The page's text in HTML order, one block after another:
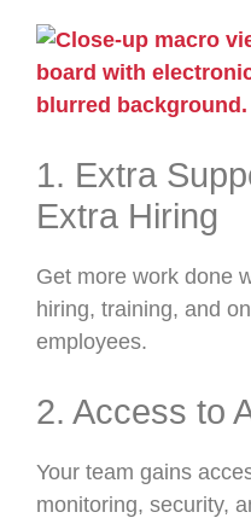
1. Extra
Extra Hiring
Get more work done
hiring, training, and
employees.
2. Access to
Your team gains
monitoring, security,